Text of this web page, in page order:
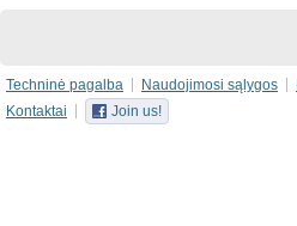
Techninė pagalba Naudojimosi sąlygos
Kontaktai
Join us!